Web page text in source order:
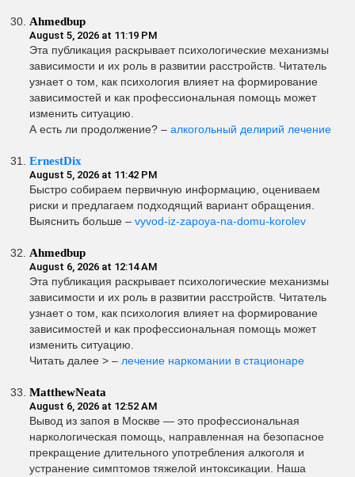
Ahmedbup
August 5, 2026 at 11:19 PM
Эта публикация раскрывает психологические механизмы
зависимости и их роль в развитии расстройств. Читатель
узнает о том, как психология влияет на формирование
зависимостей и как профессиональная помощь может
изменить ситуацию.
А есть ли продолжение? – алкогольный делирий лечение
ErnestDix
August 5, 2026 at 11:42 PM
Быстро собираем первичную информацию, оцениваем
риски и предлагаем подходящий вариант обращения.
Выяснить больше – vyvod-iz-zapoya-na-domu-korolev
Ahmedbup
August 6, 2026 at 12:14 AM
Эта публикация раскрывает психологические механизмы
зависимости и их роль в развитии расстройств. Читатель
узнает о том, как психология влияет на формирование
зависимостей и как профессиональная помощь может
изменить ситуацию.
Читать далее > – лечение наркомании в стационаре
MatthewNeata
August 6, 2026 at 12:52 AM
Вывод из запоя в Москве — это профессиональная
наркологическая помощь, направленная на безопасное
прекращение длительного употребления алкоголя и
устранение симптомов тяжелой интоксикации. Наша